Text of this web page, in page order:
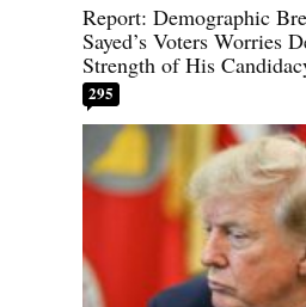
Report: Demographic
Sayed’s Voters Worries
Strength of His
295